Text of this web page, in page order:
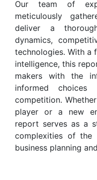
Our team of
meticulously
deliver a
dynamics,
technologies. With a
intelligence, this
makers with the
informed
competition.
player or a new
report serves as a
complexities of the
business planning